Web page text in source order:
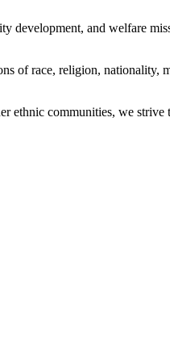
and welfare
of race, religion, nationality,
communities, we strive